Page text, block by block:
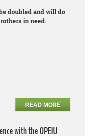
doubled and will do
in need.
READ MORE
with the OPEIU